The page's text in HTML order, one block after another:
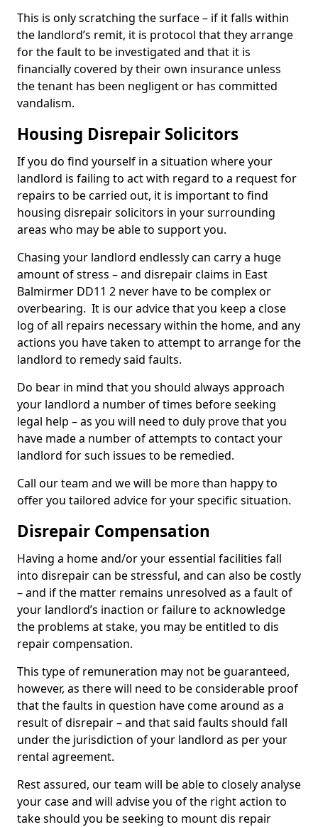
This is only scratching the surface – if it falls within
the landlord’s remit, it is protocol that they arrange
for the fault to be investigated and that it is
financially covered by their own insurance unless
the tenant has been negligent or has committed
vandalism.
Housing Disrepair Solicitors
If you do find yourself in a situation where your
landlord is failing to act with regard to a request for
repairs to be carried out, it is important to find
housing disrepair solicitors in your surrounding
areas who may be able to support you.
Chasing your landlord endlessly can carry a huge
amount of stress – and disrepair claims in East
Balmirmer DD11 2 never have to be complex or
overbearing. It is our advice that you keep a close
log of all repairs necessary within the home, and any
actions you have taken to attempt to arrange for the
landlord to remedy said faults.
Do bear in mind that you should always approach
your landlord a number of times before seeking
legal help – as you will need to duly prove that you
have made a number of attempts to contact your
landlord for such issues to be remedied.
Call our team and we will be more than happy to
offer you tailored advice for your specific situation.
Disrepair Compensation
Having a home and/or your essential facilities fall
into disrepair can be stressful, and can also be costly
– and if the matter remains unresolved as a fault of
your landlord’s inaction or failure to acknowledge
the problems at stake, you may be entitled to dis
repair compensation.
This type of remuneration may not be guaranteed,
however, as there will need to be considerable proof
that the faults in question have come around as a
result of disrepair – and that said faults should fall
under the jurisdiction of your landlord as per your
rental agreement.
Rest assured, our team will be able to closely analyse
your case and will advise you of the right action to
take should you be seeking to mount dis repair